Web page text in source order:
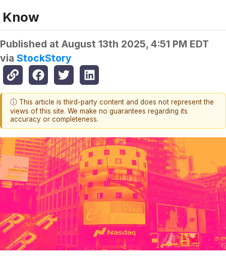
Know
Published at August 13th 2025, 4:51 PM EDT
via StockStory
ⓘ This article is third-party content and does not represent the
views of this site. We make no guarantees regarding its
accuracy or completeness.